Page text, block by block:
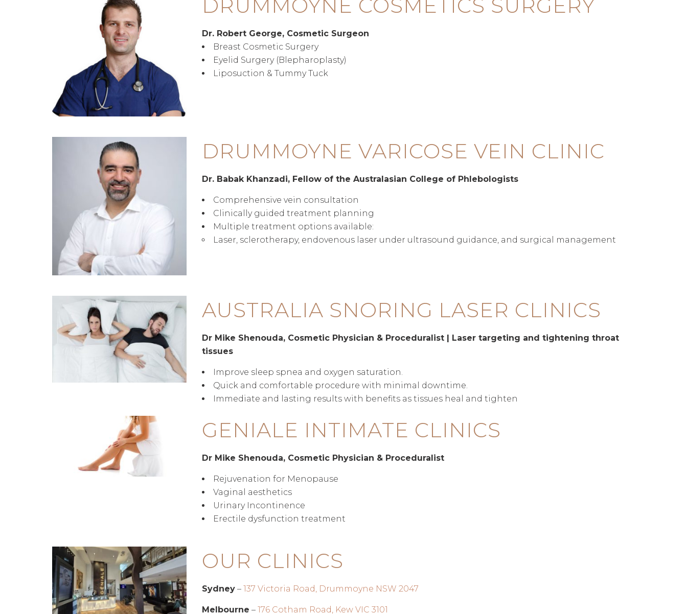
DRUMMOYNE COSMETICS SURGERY
Dr. Robert George, Cosmetic Surgeon
Breast Cosmetic Surgery
Eyelid Surgery (Blepharoplasty)
Liposuction & Tummy Tuck
DRUMMOYNE VARICOSE VEIN CLINIC
Dr. Babak Khanzadi, Fellow of the Australasian College of Phlebologists
Comprehensive vein consultation
Clinically guided treatment planning
Multiple treatment options available:
Laser, sclerotherapy, endovenous laser under ultrasound guidance, and surgical management
AUSTRALIA SNORING LASER CLINICS
Dr Mike Shenouda, Cosmetic Physician & Proceduralist | Laser targeting and tightening throat
tissues
Improve sleep spnea and oxygen saturation.
Quick and comfortable procedure with minimal downtime.
Immediate and lasting results with benefits as tissues heal and tighten
GENIALE INTIMATE CLINICS
Dr Mike Shenouda, Cosmetic Physician & Proceduralist
Rejuvenation for Menopause
Vaginal aesthetics
Urinary Incontinence
Erectile dysfunction treatment
OUR CLINICS
Sydney– 137 Victoria Road, Drummoyne NSW 2047
Melbourne – 176 Cotham Road, Kew VIC 3101